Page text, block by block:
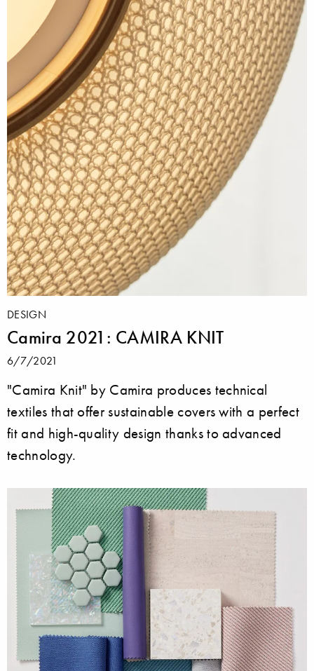
DESIGN
Camira 2021: CAMIRA KNIT
6/7/2021
"Camira Knit" by Camira produces technical
textiles that offer sustainable covers with a perfect
fit and high-quality design thanks to advanced
technology.